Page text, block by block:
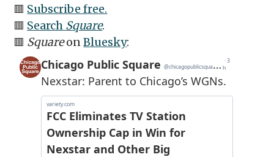
🟥 Subscribe free.
🟥 Search Square.
🟥 SquareonBluesky: